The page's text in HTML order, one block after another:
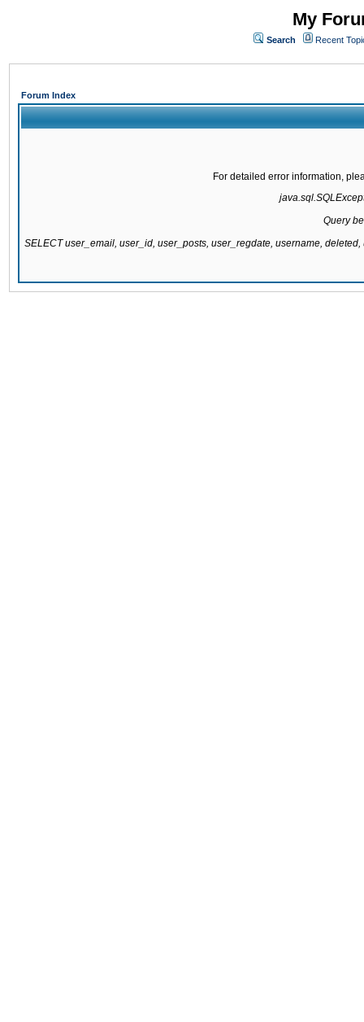
My
Search Recent
Forum Index
For detailed error information,
Query
SELECT user_email, user_id, user_posts, user_regdate, username,